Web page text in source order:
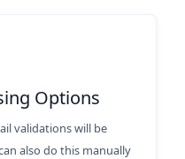
Options
validations will be
also do this manually